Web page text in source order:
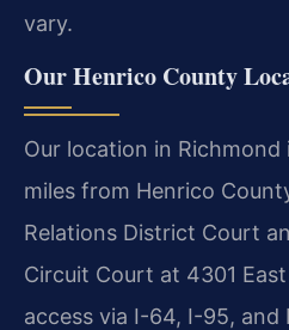
vary.
Our Henrico County
Our location in Richmond
miles from Henrico
Relations District Court
Circuit Court at 4301
access via I-64, I-95, and